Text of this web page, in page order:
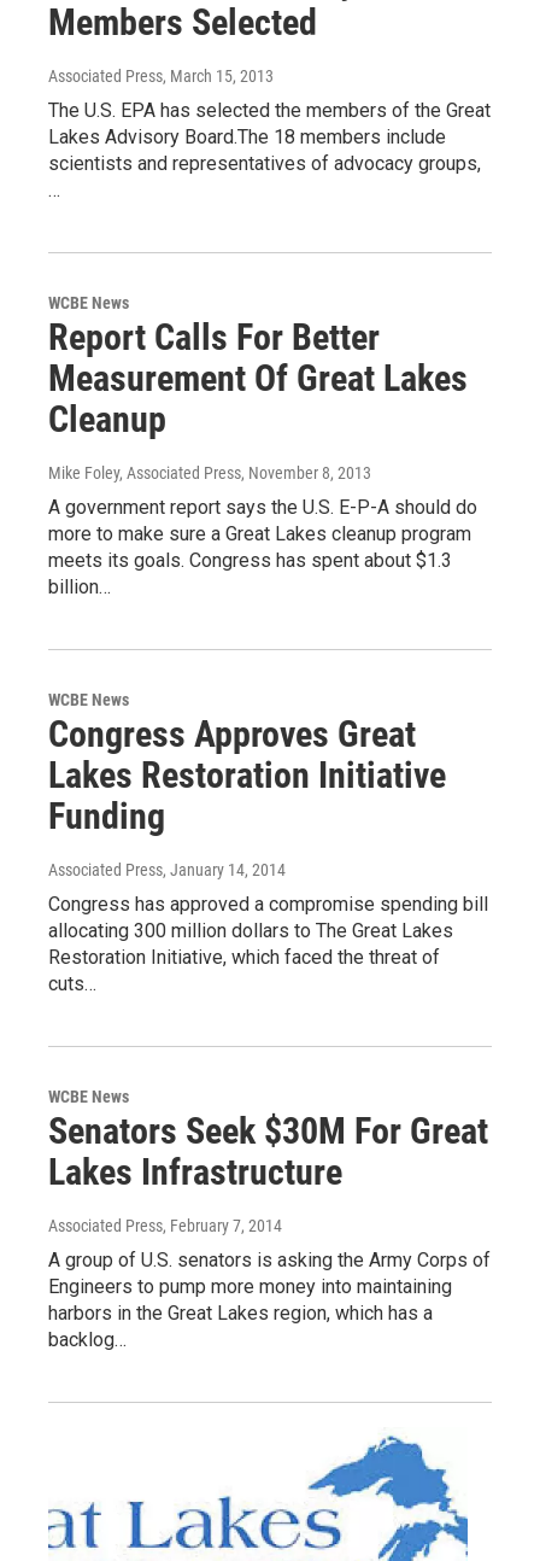
Members Selected
Associated Press, March 15, 2013
The U.S. EPA has selected the members of the Great
Lakes Advisory Board.The 18 members include
scientists and representatives of advocacy groups,
…
WCBE News
Report Calls For Better
Measurement Of Great Lakes
Cleanup
Mike Foley, Associated Press, November 8, 2013
A government report says the U.S. E-P-A should do
more to make sure a Great Lakes cleanup program
meets its goals. Congress has spent about $1.3
billion…
WCBE News
Congress Approves Great
Lakes Restoration Initiative
Funding
Associated Press, January 14, 2014
Congress has approved a compromise spending bill
allocating 300 million dollars to The Great Lakes
Restoration Initiative, which faced the threat of
cuts…
WCBE News
Senators Seek $30M For Great
Lakes Infrastructure
Associated Press, February 7, 2014
A group of U.S. senators is asking the Army Corps of
Engineers to pump more money into maintaining
harbors in the Great Lakes region, which has a
backlog…